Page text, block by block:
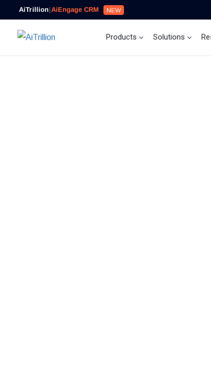
AiTrillion|AiEngage CRM NEW
Products Solutions